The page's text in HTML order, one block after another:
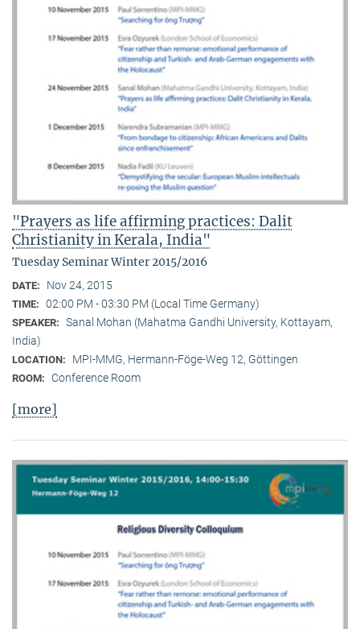
"Prayers as life affirming practices: Dalit
Christianity in Kerala, India"
Tuesday Seminar Winter 2015/2016
DATE: Nov 24, 2015
TIME: 02:00 PM - 03:30 PM (Local Time Germany)
SPEAKER: Sanal Mohan (Mahatma Gandhi University, Kottayam,
India)
LOCATION: MPI-MMG, Hermann-Föge-Weg 12, Göttingen
ROOM: Conference Room
[more]